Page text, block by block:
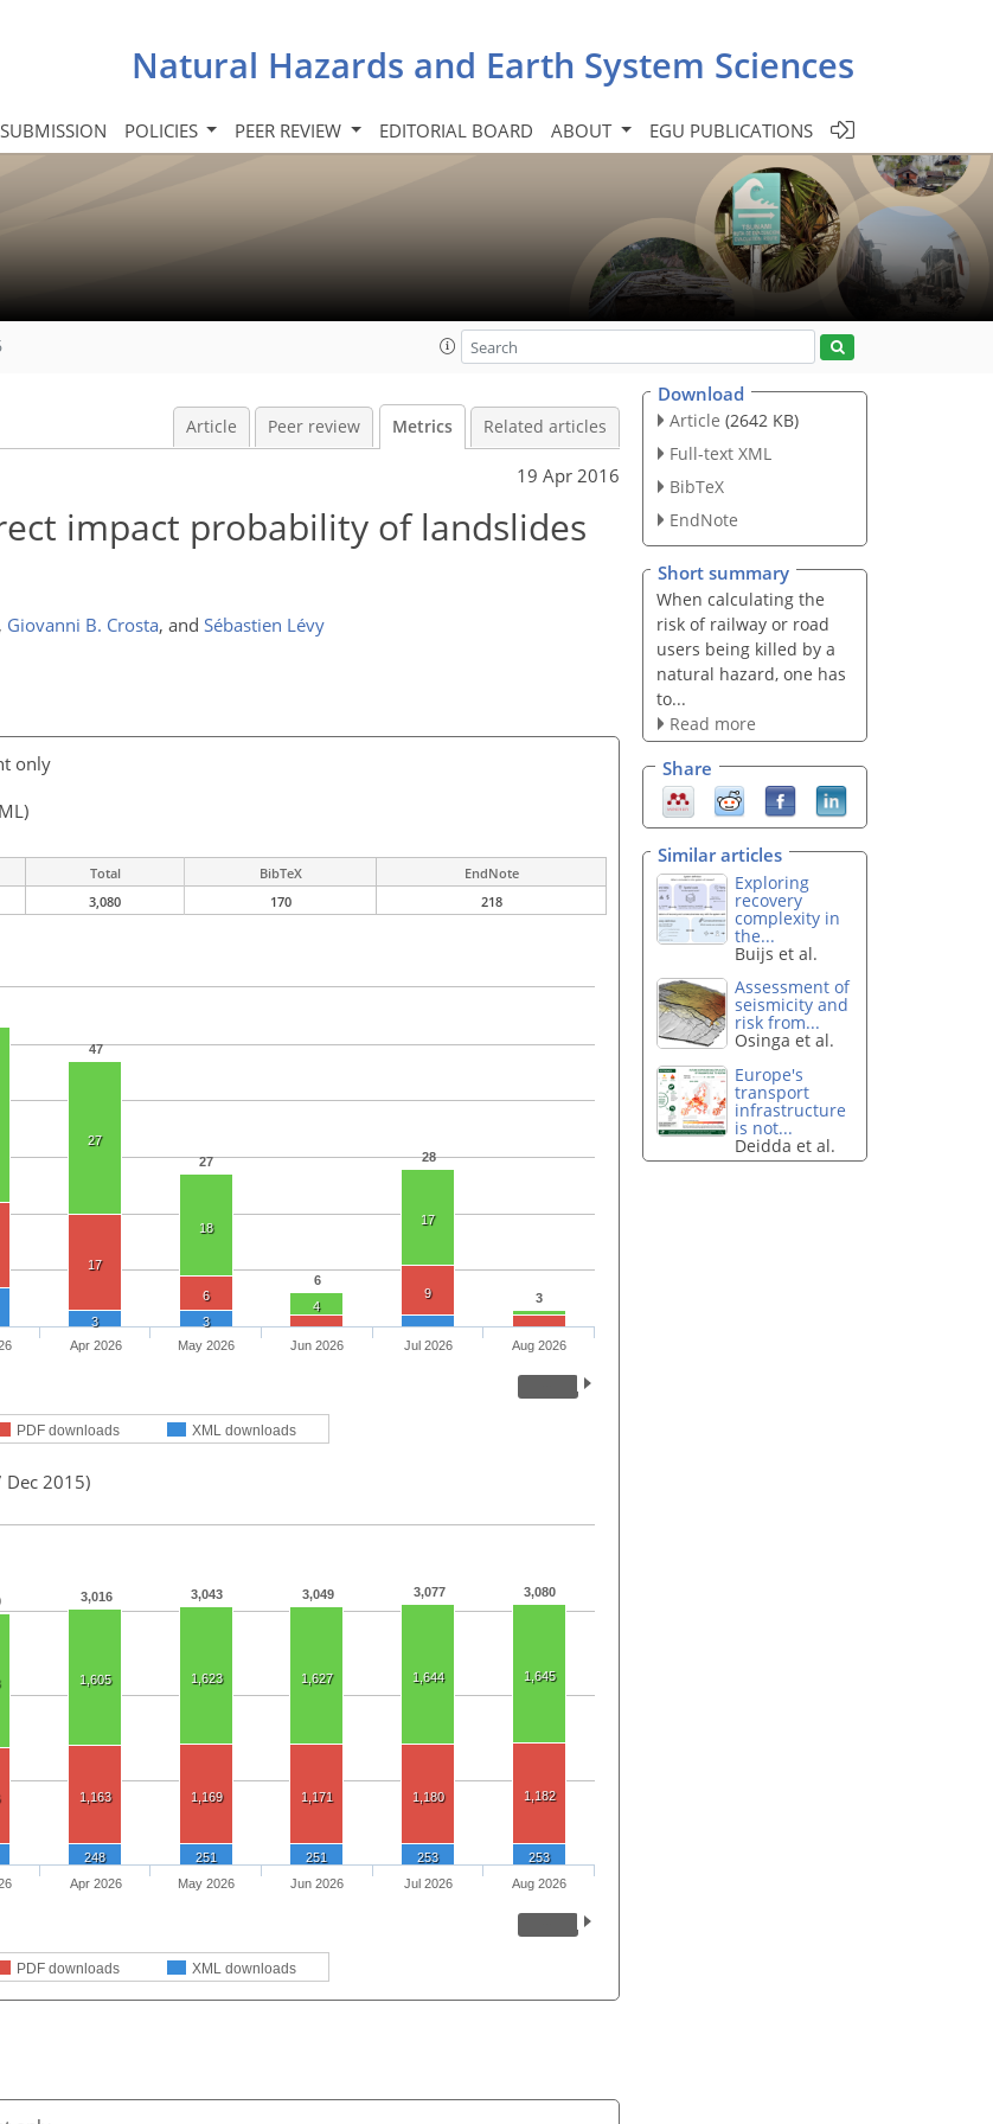
Natural Hazards and Earth System Sciences
SUBMISSION POLICIES PEER REVIEW EDITORIAL BOARD ABOUT EGU PUBLICATIONS
Article Peer review Metrics Related articles
19 Apr 2016
impact probability of landslides
Giovanni B. Crosta, and Sébastien Lévy
only
Total BibTeX
EndNote
3,080 170 218
47
27
6
28
3
27
18
4
17
17
6
9
3
3
PDF downloads XML downloads
Apr 2026 May 2026 Jun 2026 Jul 2026 Aug 2026
Dec 2015)
3,016 3,043 3,049 3,077 3,080
1,605 1,623 1,627 1,644 1,645
1,163 1,169 1,171 1,180 1,182
248 251 251 253 253
PDF downloads XML downloads
Apr 2026 May 2026 Jun 2026 Jul 2026 Aug 2026
Download
Article (2642 KB)
Full-text XML
BibTeX
EndNote
Short summary
When calculating the
risk of railway or road
users being killed by a
natural hazard, one has
to...
Read more
Share
Similar articles
Exploring
recovery
complexity in
the...
Buijs et al.
Assessment of
seismicity and
risk from...
Osinga et al.
Europe's
transport
infrastructure
is not...
Deidda et al.